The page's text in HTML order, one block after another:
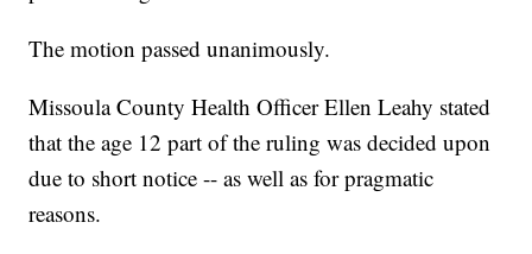
The motion passed unanimously.
Missoula County Health Officer Ellen Leahy stated
that the age 12 part of the ruling was decided upon
due to short notice -- as well as for pragmatic
reasons.